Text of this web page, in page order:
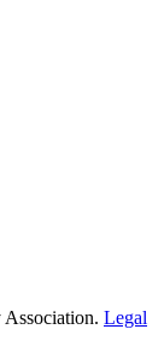
Legal